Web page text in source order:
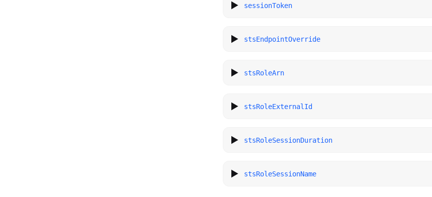
sessionToken
stsEndpointOverride
stsRoleArn
stsRoleExternalId
stsRoleSessionDuration
stsRoleSessionName